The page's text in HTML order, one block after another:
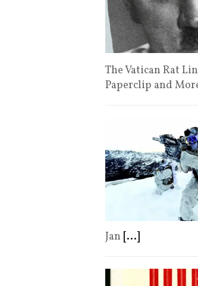
The Vatican Rat
Paperclip and
Jan [...]